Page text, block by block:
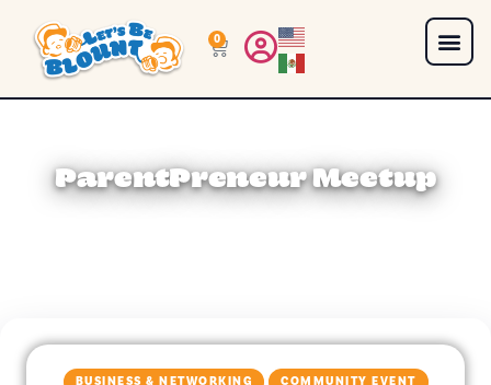
0
ParentPreneur Meetup
BUSINESS & NETWORKING COMMUNITY EVENT